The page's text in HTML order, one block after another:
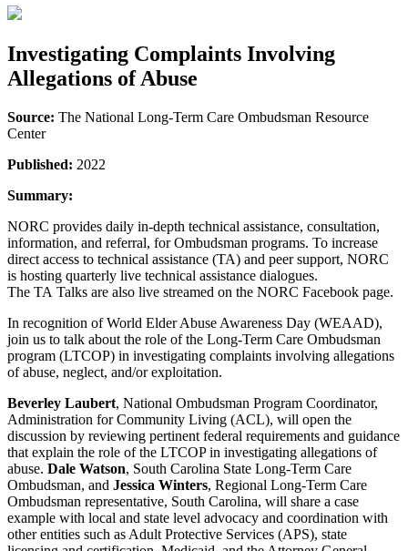
Investigating Complaints Involving
Allegations of Abuse
Source: The National Long-Term Care Ombudsman Resource
Center
Published: 2022
Summary:
NORC provides daily in-depth technical assistance, consultation,
information, and referral, for Ombudsman programs. To increase
direct access to technical assistance (TA) and peer support, NORC
is hosting quarterly live technical assistance dialogues.
The TA Talks are also live streamed on the NORC Facebook page.
In recognition of World Elder Abuse Awareness Day (WEAAD),
join us to talk about the role of the Long-Term Care Ombudsman
program (LTCOP) in investigating complaints involving allegations
of abuse, neglect, and/or exploitation.
Beverley Laubert, National Ombudsman Program Coordinator,
Administration for Community Living (ACL), will open the
discussion by reviewing pertinent federal requirements and guidance
that explain the role of the LTCOP in investigating allegations of
abuse. Dale Watson, South Carolina State Long-Term Care
Ombudsman, and Jessica Winters, Regional Long-Term Care
Ombudsman representative, South Carolina, will share a case
example with local and state level advocacy and coordination with
other entities such as Adult Protective Services (APS), state